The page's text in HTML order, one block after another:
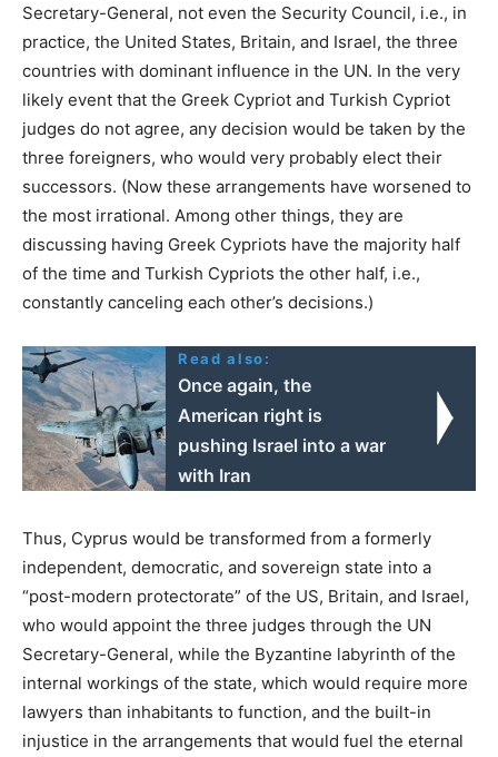
Secretary-General, not even the Security Council, i.e., in
practice, the United States, Britain, and Israel, the three
countries with dominant influence in the UN. In the very
likely event that the Greek Cypriot and Turkish Cypriot
judges do not agree, any decision would be taken by the
three foreigners, who would very probably elect their
successors. (Now these arrangements have worsened to
the most irrational. Among other things, they are
discussing having Greek Cypriots have the majority half
of the time and Turkish Cypriots the other half, i.e.,
constantly canceling each other’s decisions.)
Read also:
Once again, the
American right is
pushing Israel into a war
with Iran
Thus, Cyprus would be transformed from a formerly
independent, democratic, and sovereign state into a
“post-modern protectorate” of the US, Britain, and Israel,
who would appoint the three judges through the UN
Secretary-General, while the Byzantine labyrinth of the
internal workings of the state, which would require more
lawyers than inhabitants to function, and the built-in
injustice in the arrangements that would fuel the eternal